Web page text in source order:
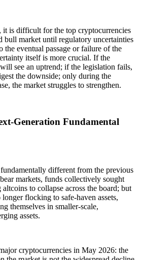
it is difficult for the top cryptocurrencies
bull market until regulatory uncertainties
the eventual passage or failure of the
itself is more crucial. If the
see an uptrend; if the legislation fails,
the downside; only during the
the market struggles to strengthen.
Generation Fundamental
different from the previous
markets, funds collectively sought
to collapse across the board; but
flocking to safe-haven assets,
themselves in smaller-scale,
assets.
cryptocurrencies in May 2026: the